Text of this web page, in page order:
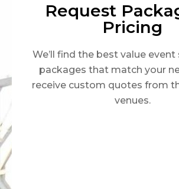
Request
Pricing
We’ll find the best value event
packages that match your
receive custom quotes from
venues.​